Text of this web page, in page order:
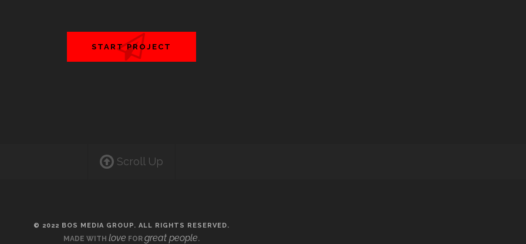
START PROJECT
Scroll Up
© 2022 BOS MEDIA GROUP. ALL RIGHTS RESERVED.
MADE WITH love FOR great people.